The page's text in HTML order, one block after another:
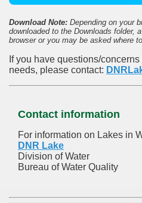
Download Note: Depending on your
downloaded to the Downloads folder,
browser or you may be asked where
If you have questions/
needs, please contact:
Contact information
For information on Lakes in
DNR Lake
Division of Water
Bureau of Water Quality